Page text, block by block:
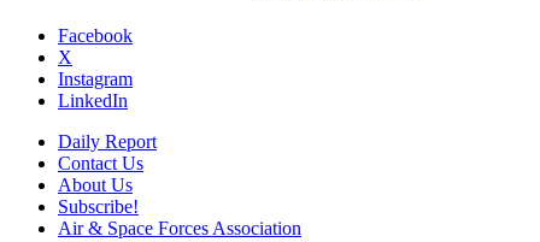
Facebook
X
Instagram
LinkedIn
Daily Report
Contact Us
About Us
Subscribe!
Air & Space Forces Association